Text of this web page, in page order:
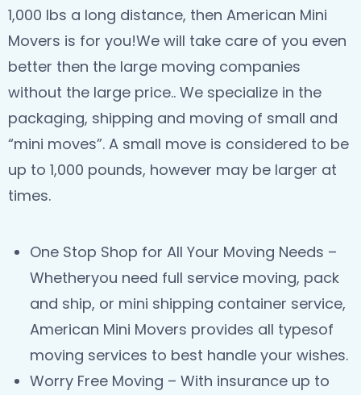
1,000 lbs a long distance, then American Mini
Movers is for you!We will take care of you even
better then the large moving companies
without the large price.. We specialize in the
packaging, shipping and moving of small and
“mini moves”. A small move is considered to be
up to 1,000 pounds, however may be larger at
times.
One Stop Shop for All Your Moving Needs –
Whetheryou need full service moving, pack
and ship, or mini shipping container service,
American Mini Movers provides all typesof
moving services to best handle your wishes.
Worry Free Moving – With insurance up to